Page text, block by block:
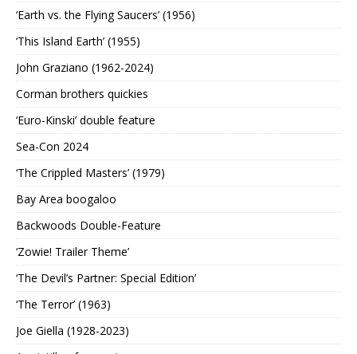
‘Earth vs. the Flying Saucers’ (1956)
‘This Island Earth’ (1955)
John Graziano (1962-2024)
Corman brothers quickies
‘Euro-Kinski’ double feature
Sea-Con 2024
‘The Crippled Masters’ (1979)
Bay Area boogaloo
Backwoods Double-Feature
‘Zowie! Trailer Theme’
‘The Devil’s Partner: Special Edition’
‘The Terror’ (1963)
Joe Giella (1928-2023)